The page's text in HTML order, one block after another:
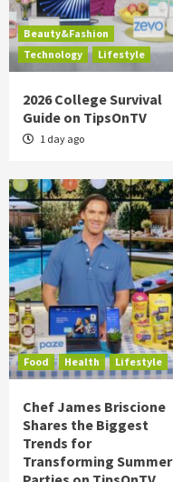
Beauty&Fashion
Technology
Lifestyle
2026 College Survival
Guide on TipsOnTV
1 day ago
Food Health Lifestyle
Chef James Briscione
Shares the Biggest
Trends for
Transforming Summer